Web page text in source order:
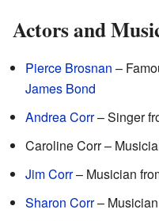
Actors and
Pierce Brosnan –
James Bond
Andrea Corr– Singer
Caroline Corr –
Jim Corr– Musician
Sharon Corr–